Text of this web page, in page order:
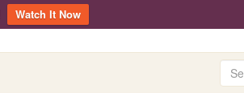
Watch It Now